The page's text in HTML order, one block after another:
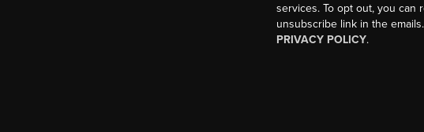
services. To opt out, you can
unsubscribe link in the
PRIVACY POLICY.